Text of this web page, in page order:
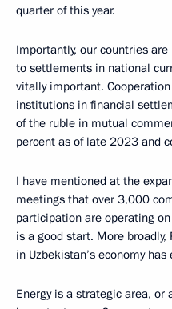
quarter of this year.
Importantly, our countries
to settlements in national
vitally important.
institutions in financial
of the ruble in mutual
percent as of late 2023 and
I have mentioned at the
meetings that over 3,000
participation are operating
is a good start. More
in Uzbekistan’s economy
Energy is a strategic area,